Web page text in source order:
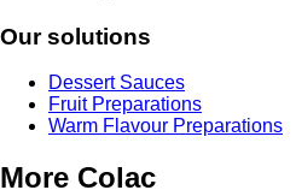
Our solutions
Dessert Sauces
Fruit Preparations
Warm Flavour Preparations
More Colac